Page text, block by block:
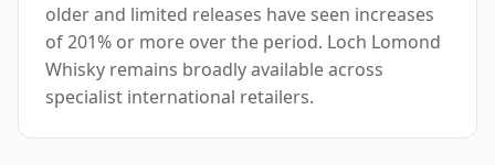
older and limited releases have seen increases
of 201% or more over the period. Loch Lomond
Whisky remains broadly available across
specialist international retailers.